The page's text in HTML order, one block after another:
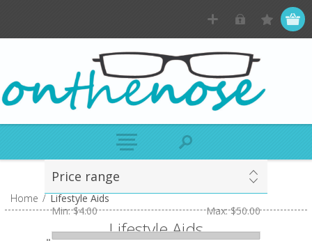
Price range
Min: $4.00 Max: $50.00
Home / Lifestyle Aids
Lifestyle Aids